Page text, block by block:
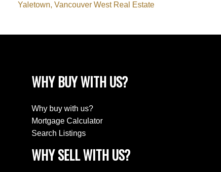
Yaletown, Vancouver West Real Estate
WHY BUY WITH US?
Why buy with us?
Mortgage Calculator
Search Listings
WHY SELL WITH US?